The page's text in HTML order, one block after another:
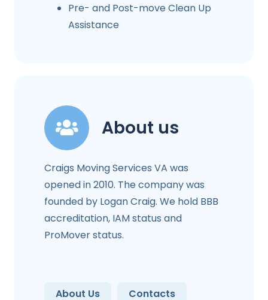
Pre- and Post-move Clean Up
Assistance
About us
Craigs Moving Services VA was
opened in 2010. The company was
founded by Logan Craig. We hold BBB
accreditation, IAM status and
ProMover status.
About Us Contacts